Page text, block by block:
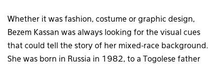
Whether it was fashion, costume or graphic design,
Bezem Kassan was always looking for the visual cues
that could tell the story of her mixed-race background.
She was born in Russia in 1982, to a Togolese father